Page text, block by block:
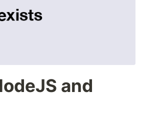
and